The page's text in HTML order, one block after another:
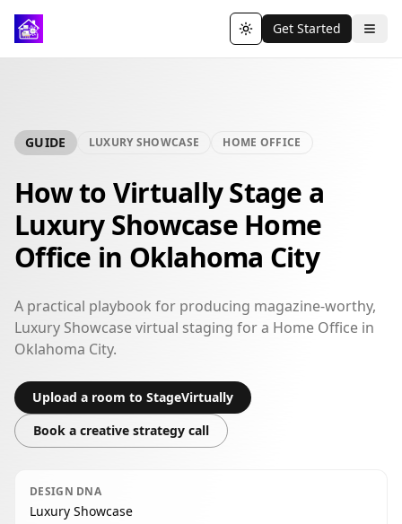
Toggle theme
Get Started
GUIDE LUXURY SHOWCASE HOME OFFICE
How to Virtually Stage a
Luxury Showcase Home
Office in Oklahoma City
A practical playbook for producing magazine-worthy,
Luxury Showcase virtual staging for a Home Office in
Oklahoma City.
Upload a room to StageVirtually
Book a creative strategy call
DESIGN DNA
Luxury Showcase